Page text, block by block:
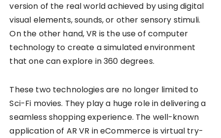
version of the real world achieved by using digital
visual elements, sounds, or other sensory stimuli.
On the other hand, VR is the use of computer
technology to create a simulated environment
that one can explore in 360 degrees.
These two technologies are no longer limited to
Sci-Fi movies. They play a huge role in delivering a
seamless shopping experience. The well-known
application of AR VR in eCommerce is virtual try-